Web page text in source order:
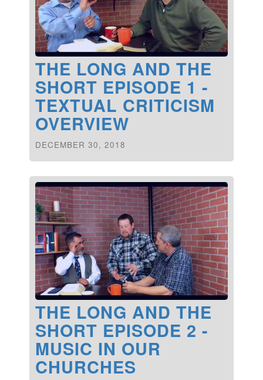
THE LONG AND THE
SHORT EPISODE 1 -
TEXTUAL CRITICISM
OVERVIEW
DECEMBER 30, 2018
THE LONG AND THE
SHORT EPISODE 2 -
MUSIC IN OUR
CHURCHES